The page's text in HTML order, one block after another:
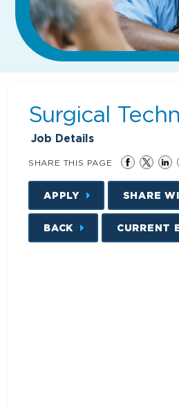
Surgical
Job Details
SHARE THIS PAGE
APPLY SHARE
BACK CURRENT